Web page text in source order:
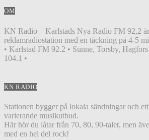
OM
KN Radio – Karlstads Nya Radio FM 92,2
reklamradiostation med en täckning på 4-5
• Karlstad FM 92.2 • Sunne, Torsby,
104.1 •
KN RADIO
Stationen bygger på lokala sändningar och
varierande musikutbud.
Här hör du låtar från 70, 80, 90-talet, men
med en hel del rock!